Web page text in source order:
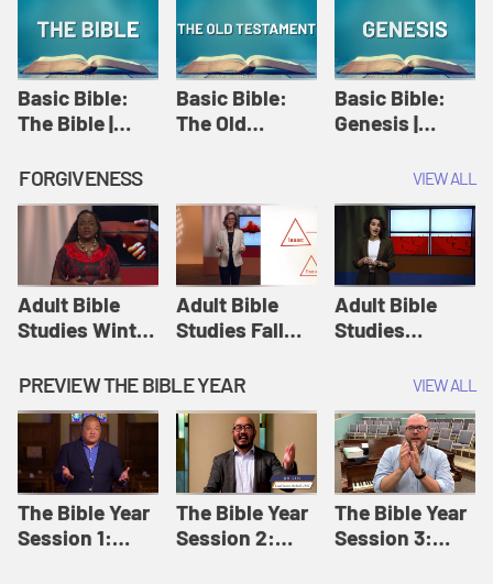
Holy Week
Holy Week
Basic Bible:
The Bible |
Originals:
Basic Bible
Basic Bible:
The Old
Originals:
Basic Bible
Basic Bible:
Genesis |
Originals:
Basic Bible
FORGIVENESS VIEW ALL
Adult Bible
Studies Winter
12: Forgive
Like This |
Adult Bible
Studies Winter
2024
Adult Bible
Studies Fall
8: Identity:
Relationships |
Adult Bible
Studies Fall
2024
Adult Bible
Studies
Session 12:
Loving Beyond
Barriers | Adult
Bible Studies
Summer 2022
PREVIEW THE BIBLE YEAR VIEW ALL
The Bible Year
Session 1:
The Bible Year
Session 2:
The Bible Year
Session 3: